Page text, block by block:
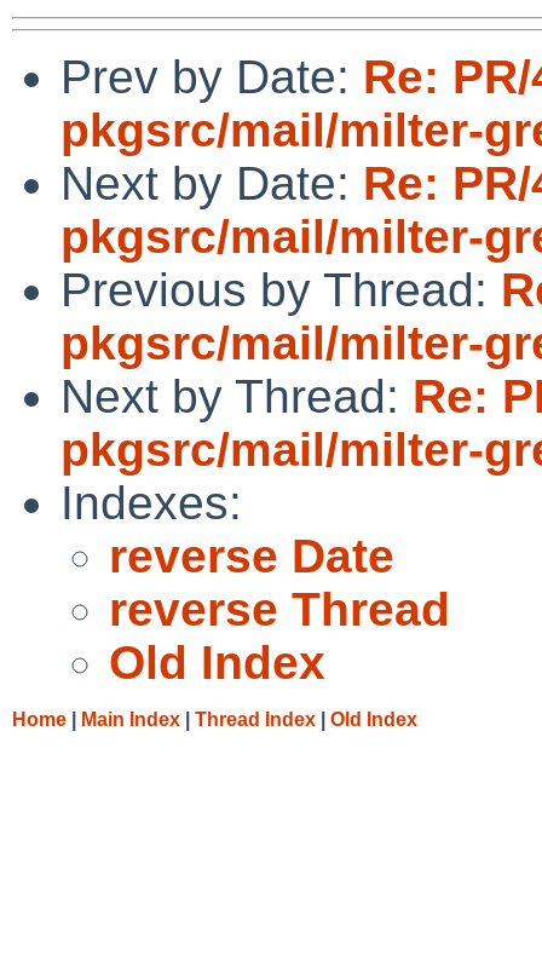
Prev by Date: Re:
pkgsrc/mail/milter-
Next by Date: Re:
pkgsrc/mail/milter-
Previous by Thread:
pkgsrc/mail/milter-
Next by Thread: Re:
pkgsrc/mail/milter-
Indexes:
reverse Date
reverse Thread
Old Index
Home Main Index Thread Index Old Index